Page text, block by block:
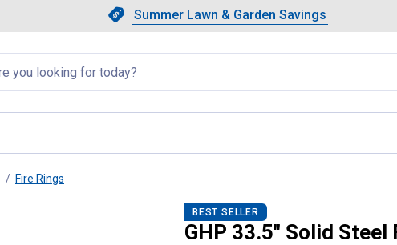
Slide 1 of 4.Summer Lawn & Garden Savings
Summer Lawn & Garden Savings
Showing slide 1 of 4: Summer
Fire Rings
BEST SELLER
GHP 33.5" Solid Steel